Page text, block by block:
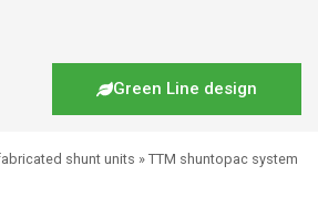
Green Line design
shunt units » TTM shuntopac system